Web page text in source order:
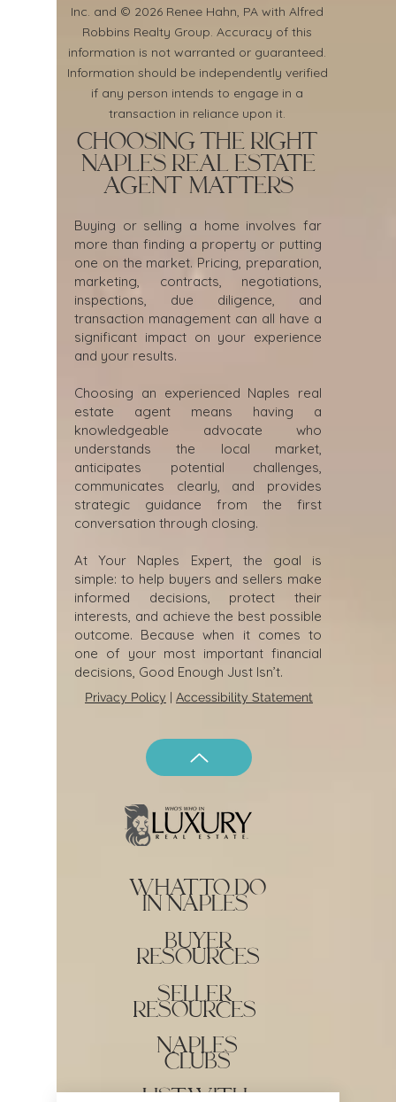
Inc. and © 2026 Renee Hahn, PA with Alfred
Robbins Realty Group. Accuracy of this
information is not warranted or guaranteed.
Information should be independently verified
if any person intends to engage in a
transaction in reliance upon it.
Choosing the Right
Naples Real Estate
Agent Matters
Buying or selling a home involves far
more than finding a property or putting
one on the market. Pricing, preparation,
marketing, contracts, negotiations,
inspections, due diligence, and
transaction management can all have a
significant impact on your experience
and your results.
Choosing an experienced Naples real
estate agent means having a
knowledgeable advocate who
understands the local market,
anticipates potential challenges,
communicates clearly, and provides
strategic guidance from the first
conversation through closing.
At Your Naples Expert, the goal is
simple: to help buyers and sellers make
informed decisions, protect their
interests, and achieve the best possible
outcome. Because when it comes to
one of your most important financial
decisions, Good Enough Just Isn’t.
Privacy Policy Accessibility Statement
what to do
in naples
buyer
resources
seller
resources
naples
clubs
list with